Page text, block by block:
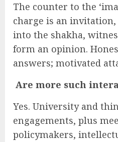
The counter to the
charge is an invitation,
into the shakha,
form an opinion.
answers; motivated
Are more such
Yes. University and
engagements, plus
policymakers,